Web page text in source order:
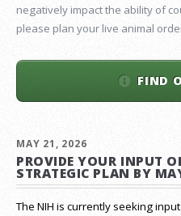
negatively impact the ability of
please plan your live animal
FIND
MAY 21, 2026
PROVIDE YOUR INPUT
STRATEGIC PLAN BY
The NIH is currently seeking